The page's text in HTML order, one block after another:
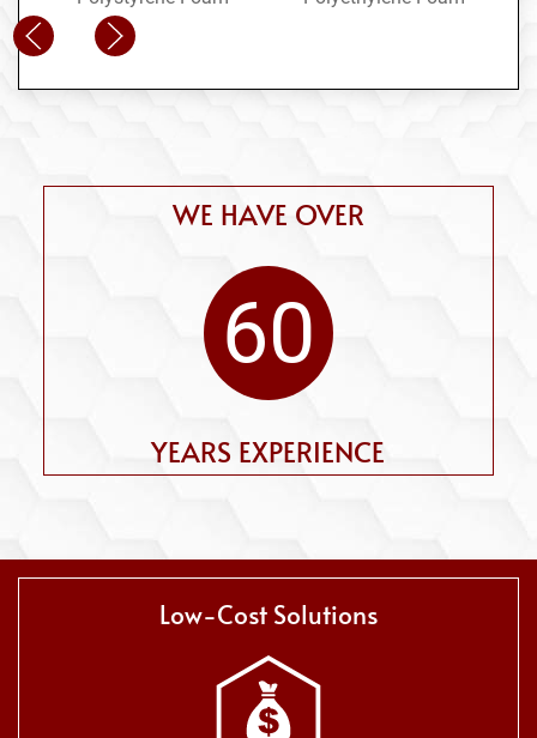
WE HAVE OVER
60
YEARS EXPERIENCE
Low-Cost Solutions